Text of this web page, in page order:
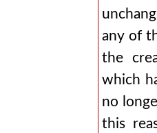
any of
the
which
no
this